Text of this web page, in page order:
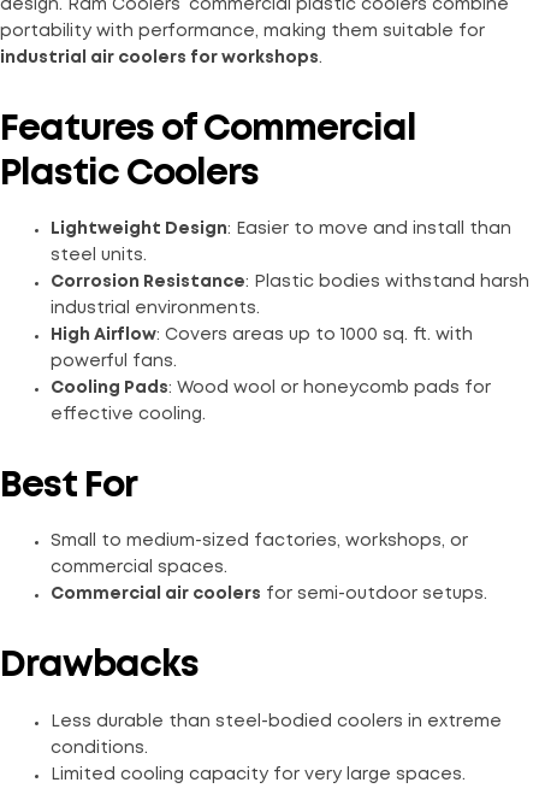
design. Ram Coolers’ commercial plastic coolers combine
portability with performance, making them suitable for
industrial air coolers for workshops.
Features of Commercial
Plastic Coolers
Lightweight Design: Easier to move and install than
steel units.
Corrosion Resistance: Plastic bodies withstand harsh
industrial environments.
High Airflow: Covers areas up to 1000 sq. ft. with
powerful fans.
Cooling Pads: Wood wool or honeycomb pads for
effective cooling.
Best For
Small to medium-sized factories, workshops, or
commercial spaces.
Commercial air coolers for semi-outdoor setups.
Drawbacks
Less durable than steel-bodied coolers in extreme
conditions.
Limited cooling capacity for very large spaces.